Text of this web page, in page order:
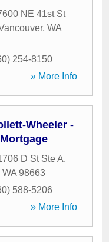
NE 41st St
, WA
254-8150
» More Info
Wheeler -
D St Ste A,
WA 98663
588-5206
» More Info